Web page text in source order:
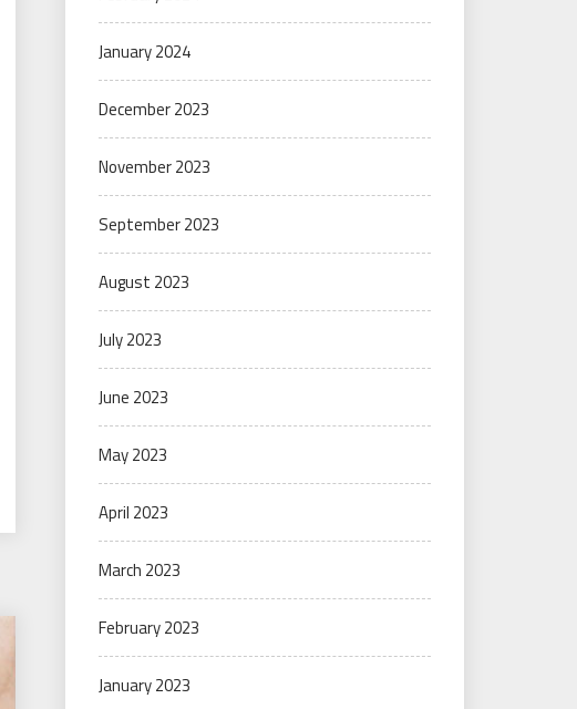
January 2024
December 2023
November 2023
September 2023
August 2023
July 2023
June 2023
May 2023
April 2023
March 2023
February 2023
January 2023